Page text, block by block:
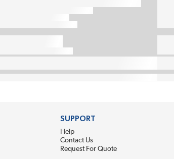
SUPPORT
Help
Contact Us
Request For Quote